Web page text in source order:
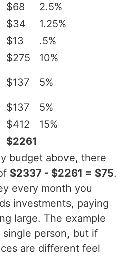
$68
2.5%
$34
1.25%
$13
.5%
$275
10%
$137 5%
$137
5%
$412
15%
$2261
budget above, there
$2337 - $2261 = $75.
every month you
investments, paying
large. The example
single person, but if
are different feel